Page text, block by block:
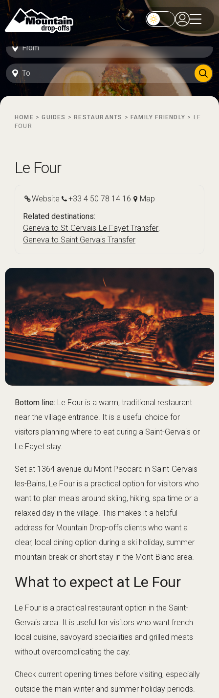
HOME > GUIDES > RESTAURANTS > FAMILY FRIENDLY >
LE
FOUR
Le Four
Website +33 4 50 78 14 16
Map
Related destinations:
Geneva to St-Gervais-Le Fayet Transfer,
Geneva to Saint Gervais Transfer
Bottom line: Le Four is a warm, traditional restaurant
near the village entrance. It is a useful choice for
visitors planning where to eat during a Saint-Gervais or
Le Fayet stay.
Set at 1364 avenue du Mont Paccard in Saint-Gervais-
les-Bains, Le Four is a practical option for visitors who
want to plan meals around skiing, hiking, spa time or a
relaxed day in the village. This makes it a helpful
address for Mountain Drop-offs clients who want a
clear, local dining option during a ski holiday, summer
mountain break or short stay in the Mont-Blanc area.
What to expect at Le Four
Le Four is a practical restaurant option in the Saint-
Gervais area. It is useful for visitors who want french
local cuisine, savoyard specialities and grilled meats
without overcomplicating the day.
Check current opening times before visiting, especially
outside the main winter and summer holiday periods.